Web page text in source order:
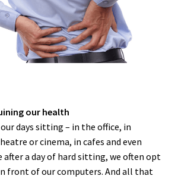
our health
days sitting – in the office, in
or cinema, in cafes and even
after a day of hard sitting, we often opt
front of our computers. And all that